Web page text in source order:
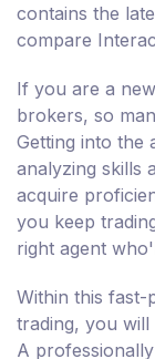
contains the
compare
If you are a
brokers, so
Getting into the
analyzing skills
acquire
you keep
right agent
Within this fast-
trading, you will
A